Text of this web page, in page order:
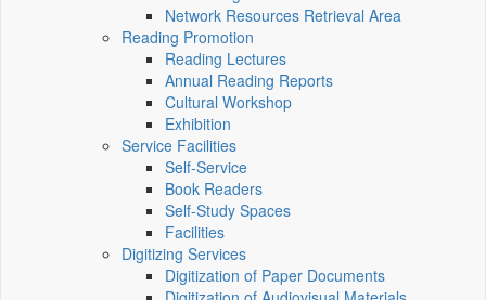
Network Resources Retrieval Area
Reading Promotion
Reading Lectures
Annual Reading Reports
Cultural Workshop
Exhibition
Service Facilities
Self-Service
Book Readers
Self-Study Spaces
Facilities
Digitizing Services
Digitization of Paper Documents